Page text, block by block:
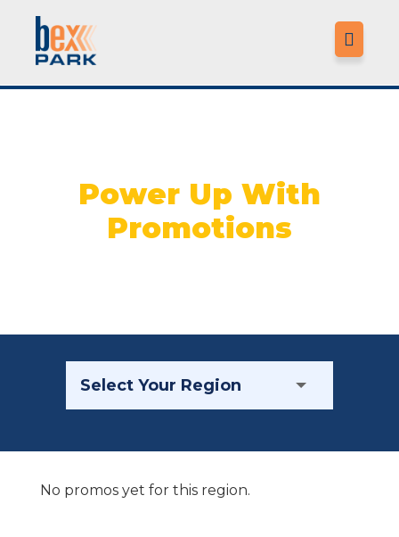

Power Up With
Promotions
No promos yet for this region.